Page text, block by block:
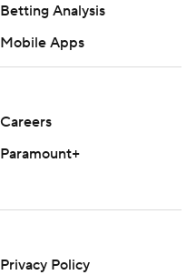
Betting Analysis
Mobile Apps
Careers
Paramount+
Privacy Policy